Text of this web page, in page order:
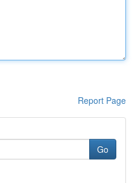
Report Page
Go